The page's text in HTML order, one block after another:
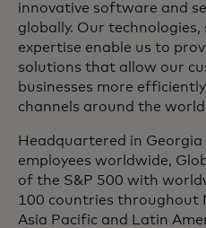
innovative software and
globally. Our technologies,
expertise enable us to
solutions that allow our
businesses more
channels around the
Headquartered in
employees worldwide,
of the S&P 500 with
100 countries throughout
Asia Pacific and Latin